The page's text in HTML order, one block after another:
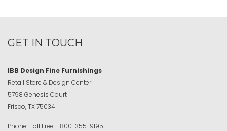
GET IN TOUCH
IBB Design Fine Furnishings
Retail Store & Design Center
5798 Genesis Court
Frisco, TX 75034
Phone:Toll Free 1-800-355-9195